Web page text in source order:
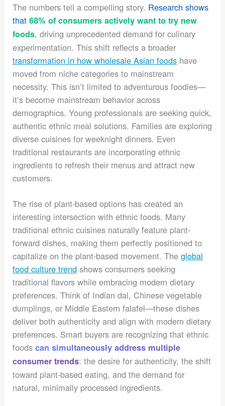
The numbers tell a compelling story. Research shows
that68% of consumers actively want to try new
foods, driving unprecedented demand for culinary
experimentation. This shift reflects a broader
transformation in how wholesale Asian foods have
moved from niche categories to mainstream
necessity. This isn’t limited to adventurous foodies—
it’s become mainstream behavior across
demographics. Young professionals are seeking quick,
authentic ethnic meal solutions. Families are exploring
diverse cuisines for weeknight dinners. Even
traditional restaurants are incorporating ethnic
ingredients to refresh their menus and attract new
customers.
The rise of plant-based options has created an
interesting intersection with ethnic foods. Many
traditional ethnic cuisines naturally feature plant-
forward dishes, making them perfectly positioned to
capitalize on the plant-based movement. Theglobal
food culture trend shows consumers seeking
traditional flavors while embracing modern dietary
preferences. Think of Indian dal, Chinese vegetable
dumplings, or Middle Eastern falafel—these dishes
deliver both authenticity and align with modern dietary
preferences. Smart buyers are recognizing that ethnic
foodscan simultaneously address multiple
consumer trends: the desire for authenticity, the shift
toward plant-based eating, and the demand for
natural, minimally processed ingredients.